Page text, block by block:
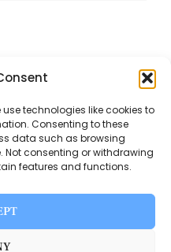
use technologies like cookies to
Consenting to these
data such as browsing
Not consenting or withdrawing
features and functions.